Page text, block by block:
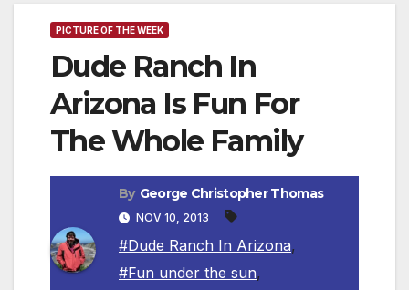
PICTURE OF THE WEEK
Dude Ranch In
Arizona Is Fun For
The Whole Family
By George Christopher Thomas
NOV 10, 2013
#Dude Ranch In Arizona,
#Fun under the sun,